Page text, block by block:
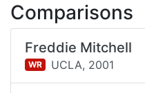
Comparisons
Freddie Mitchell
WR UCLA, 2001